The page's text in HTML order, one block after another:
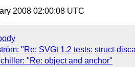
2008 02:00:08 UTC
"Re: SVGt 1.2 tests: struct-
"Re: object and anchor"